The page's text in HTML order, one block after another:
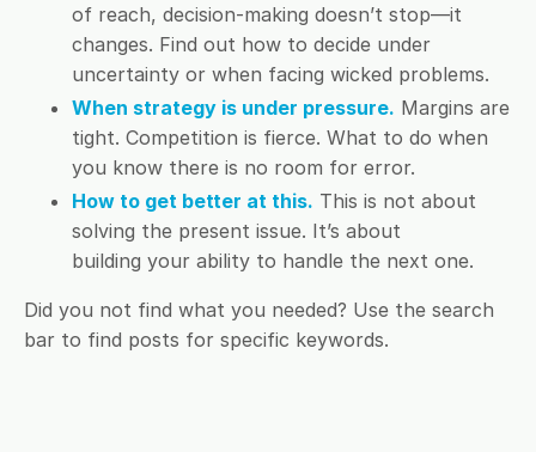
of reach, decision-making doesn’t stop—it
changes. Find out how to decide under
uncertainty or when facing wicked problems.
When strategy is under pressure. Margins are
tight. Competition is fierce. What to do when
you know there is no room for error.
How to get better at this. This is not about
solving the present issue. It’s about
building your ability to handle the next one.
Did you not find what you needed? Use the search
bar to find posts for specific keywords.